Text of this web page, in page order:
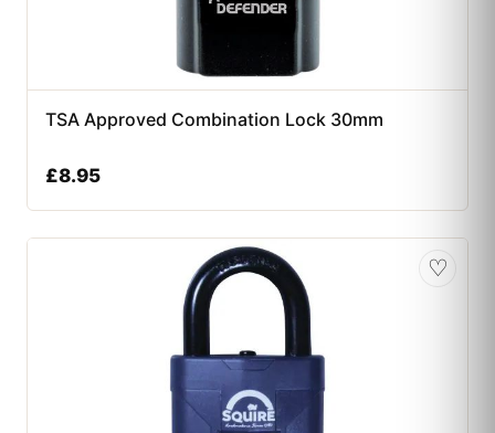
TSA Approved Combination Lock 30mm
£8.95
♡